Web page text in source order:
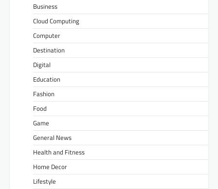
Business
Cloud Computing
Computer
Destination
Digital
Education
Fashion
Food
Game
General News
Health and Fitness
Home Decor
Lifestyle